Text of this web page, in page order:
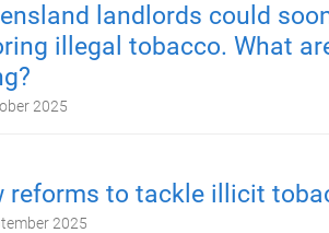
landlords could
illegal tobacco. What
2025
reforms to tackle illicit
2025